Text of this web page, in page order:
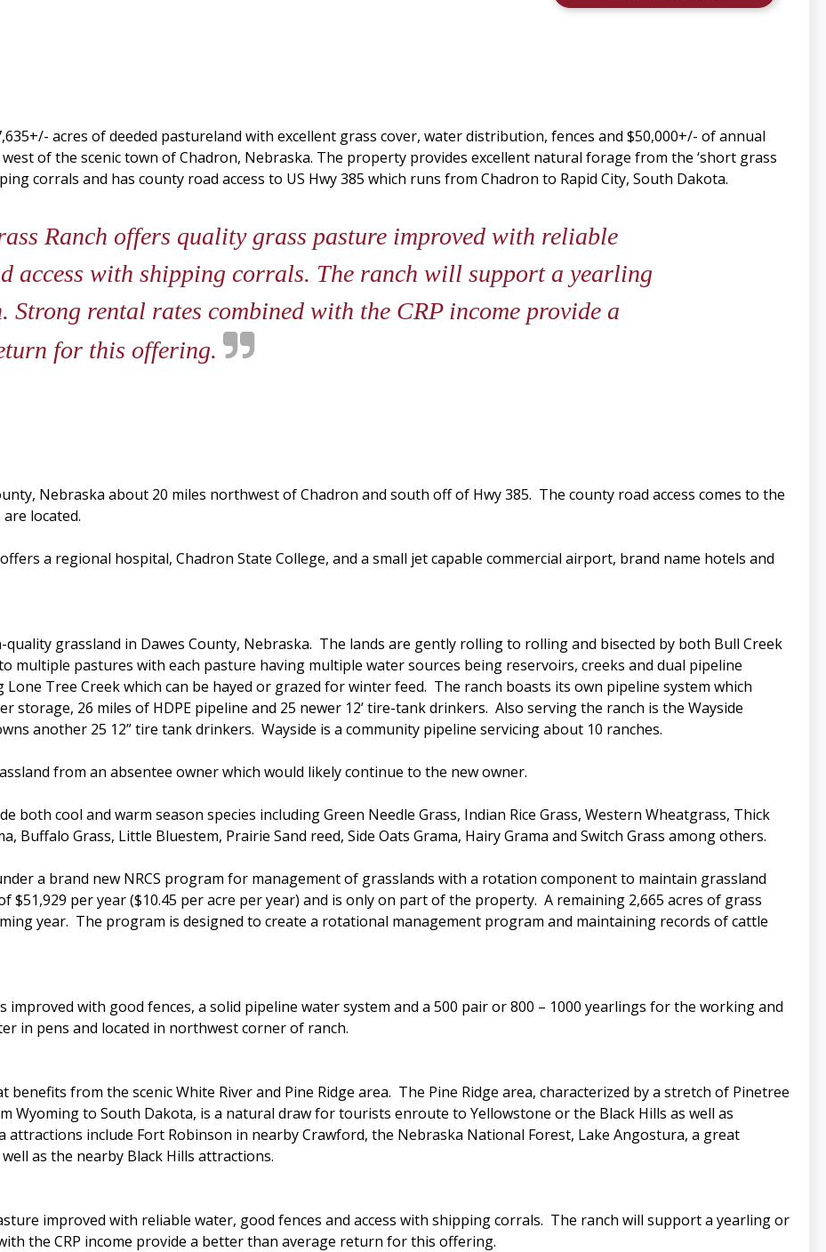
acres of deeded pastureland with excellent grass cover, water distribution, fences and $50,000+/- of annual
of the scenic town of Chadron, Nebraska. The property provides excellent natural forage from the ‘short grass
corrals and has county road access to US Hwy 385 which runs from Chadron to Rapid City, South Dakota.
Ranch offers quality grass pasture improved with reliable
access with shipping corrals. The ranch will support a yearling
rental rates combined with the CRP income provide a
for this offering.
Nebraska about 20 miles northwest of Chadron and south off of Hwy 385. The county road access comes to the
located.
a regional hospital, Chadron State College, and a small jet capable commercial airport, brand name hotels and
quality grassland in Dawes County, Nebraska. The lands are gently rolling to rolling and bisected by both Bull Creek
multiple pastures with each pasture having multiple water sources being reservoirs, creeks and dual pipeline
Tree Creek which can be hayed or grazed for winter feed. The ranch boasts its own pipeline system which
storage, 26 miles of HDPE pipeline and 25 newer 12’ tire-tank drinkers. Also serving the ranch is the Wayside
another 25 12” tire tank drinkers. Wayside is a community pipeline servicing about 10 ranches.
from an absentee owner which would likely continue to the new owner.
both cool and warm season species including Green Needle Grass, Indian Rice Grass, Western Wheatgrass, Thick
Buffalo Grass, Little Bluestem, Prairie Sand reed, Side Oats Grama, Hairy Grama and Switch Grass among others.
a brand new NRCS program for management of grasslands with a rotation component to maintain grassland
$51,929 per year ($10.45 per acre per year) and is only on part of the property. A remaining 2,665 acres of grass
year. The program is designed to create a rotational management program and maintaining records of cattle
improved with good fences, a solid pipeline water system and a 500 pair or 800 – 1000 yearlings for the working and
in pens and located in northwest corner of ranch.
from the scenic White River and Pine Ridge area. The Pine Ridge area, characterized by a stretch of Pinetree
Wyoming to South Dakota, is a natural draw for tourists enroute to Yellowstone or the Black Hills as well as
include Fort Robinson in nearby Crawford, the Nebraska National Forest, Lake Angostura, a great
as the nearby Black Hills attractions.
improved with reliable water, good fences and access with shipping corrals. The ranch will support a yearling or
the CRP income provide a better than average return for this offering.